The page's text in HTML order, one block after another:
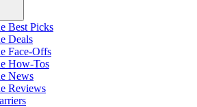
Best Picks
Deals
Face-Offs
How-Tos
News
Reviews